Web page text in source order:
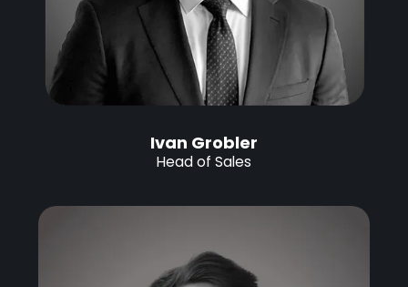
Ivan Grobler
Head of Sales